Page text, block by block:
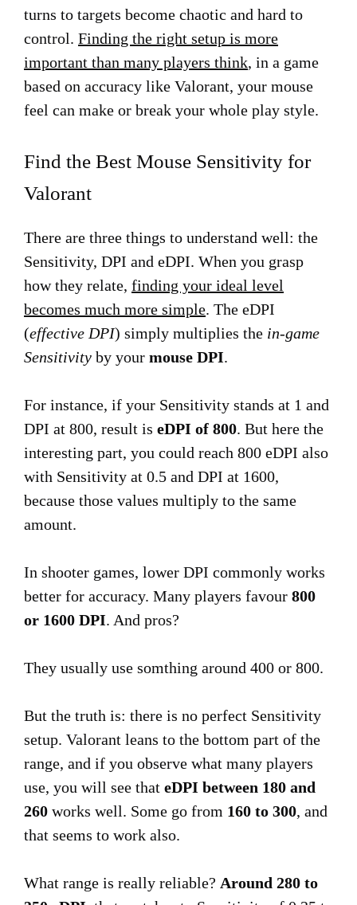
turns to targets become chaotic and hard to
control. Finding the right setup is more
important than many players think, in a game
based on accuracy like Valorant, your mouse
feel can make or break your whole play style.
Find the Best Mouse Sensitivity for
Valorant
There are three things to understand well: the
Sensitivity, DPI and eDPI. When you grasp
how they relate, finding your ideal level
becomes much more simple. The eDPI
(effective DPI) simply multiplies the in-game
Sensitivity by your mouse DPI.
For instance, if your Sensitivity stands at 1 and
DPI at 800, result is eDPI of 800. But here the
interesting part, you could reach 800 eDPI also
with Sensitivity at 0.5 and DPI at 1600,
because those values multiply to the same
amount.
In shooter games, lower DPI commonly works
better for accuracy. Many players favour 800
or 1600 DPI. And pros?
They usually use somthing around 400 or 800.
But the truth is: there is no perfect Sensitivity
setup. Valorant leans to the bottom part of the
range, and if you observe what many players
use, you will see that eDPI between 180 and
260 works well. Some go from 160 to 300, and
that seems to work also.
What range is really reliable? Around 280 to